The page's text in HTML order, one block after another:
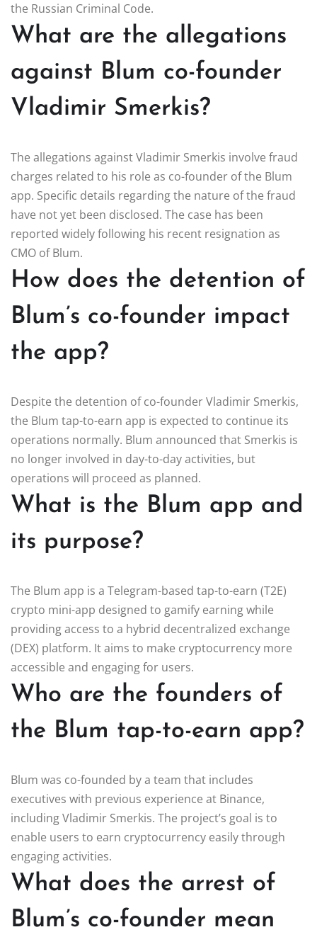
the Russian Criminal Code.
What are the allegations
against Blum co-founder
Vladimir Smerkis?
The allegations against Vladimir Smerkis involve fraud
charges related to his role as co-founder of the Blum
app. Specific details regarding the nature of the fraud
have not yet been disclosed. The case has been
reported widely following his recent resignation as
CMO of Blum.
How does the detention of
Blum’s co-founder impact
the app?
Despite the detention of co-founder Vladimir Smerkis,
the Blum tap-to-earn app is expected to continue its
operations normally. Blum announced that Smerkis is
no longer involved in day-to-day activities, but
operations will proceed as planned.
What is the Blum app and
its purpose?
The Blum app is a Telegram-based tap-to-earn (T2E)
crypto mini-app designed to gamify earning while
providing access to a hybrid decentralized exchange
(DEX) platform. It aims to make cryptocurrency more
accessible and engaging for users.
Who are the founders of
the Blum tap-to-earn app?
Blum was co-founded by a team that includes
executives with previous experience at Binance,
including Vladimir Smerkis. The project’s goal is to
enable users to earn cryptocurrency easily through
engaging activities.
What does the arrest of
Blum’s co-founder mean